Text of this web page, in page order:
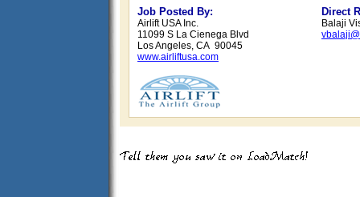
Job Posted By:
Airlift USA Inc.
11099 S La Cienega Blvd
Los Angeles, CA 90045
www.airliftusa.com
Direct
Balaji